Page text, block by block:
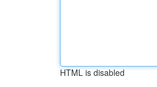
HTML is disabled